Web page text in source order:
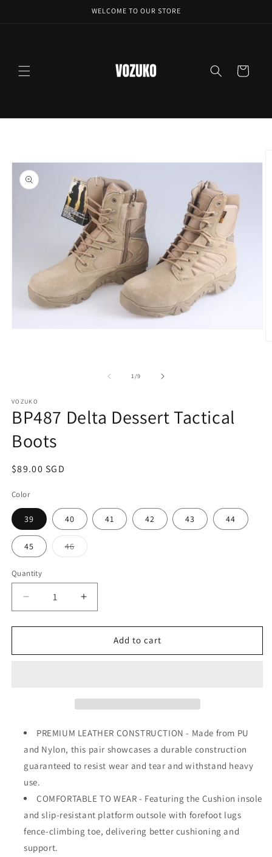
WELCOME TO OUR STORE
Cart
1/of
9
VOZUKO
BP487 Delta Dessert Tactical
Boots
Regular
$89.00 SGD
Color
39 40 41 42 43 44
45 46Variant
sold
Quantity
Decrease
quantity
for
Delta
Increase
quantity
for
BP487
Delta
Add to cart
PREMIUM LEATHER CONSTRUCTION - Made from PU
and Nylon, this pair showcases a durable construction
guaranteed to resist wear and tear and withstand heavy
use.
COMFORTABLE TO WEAR - Featuring the Cushion insole
and slip-resistant platform outsole with forefoot lugs
fence-climbing toe, delivering better cushioning and
support.